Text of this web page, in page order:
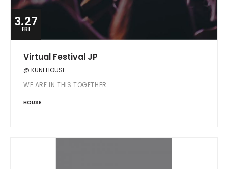
3.27
FRI
Virtual Festival JP
@ KUNI HOUSE
WE ARE IN THIS TOGETHER
HOUSE